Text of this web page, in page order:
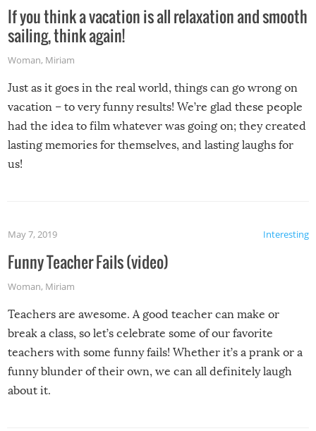
If you think a vacation is all relaxation and smooth
sailing, think again!
Woman, Miriam
Just as it goes in the real world, things can go wrong on
vacation – to very funny results! We’re glad these people
had the idea to film whatever was going on; they created
lasting memories for themselves, and lasting laughs for
us!
Interesting
May 7, 2019
Funny Teacher Fails (video)
Woman, Miriam
Teachers are awesome. A good teacher can make or
break a class, so let’s celebrate some of our favorite
teachers with some funny fails! Whether it’s a prank or a
funny blunder of their own, we can all definitely laugh
about it.